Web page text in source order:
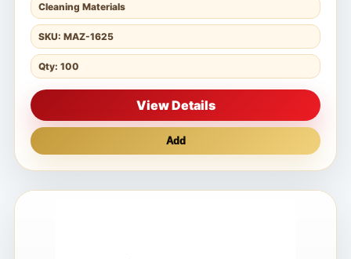
Cleaning Materials
SKU: MAZ-1625
Qty: 100
View Details
Add